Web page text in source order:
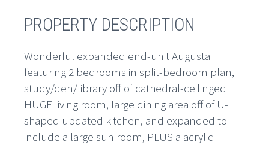
PROPERTY DESCRIPTION
Wonderful expanded end-unit Augusta
featuring 2 bedrooms in split-bedroom plan,
study/den/library off of cathedral-ceilinged
HUGE living room, large dining area off of U-
shaped updated kitchen, and expanded to
include a large sun room, PLUS a acrylic-